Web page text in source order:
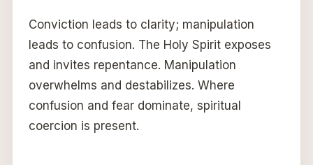
Conviction leads to clarity; manipulation
leads to confusion. The Holy Spirit exposes
and invites repentance. Manipulation
overwhelms and destabilizes. Where
confusion and fear dominate, spiritual
coercion is present.